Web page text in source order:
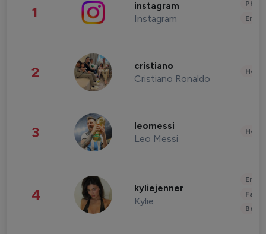
1 instagram
Instagram
2 cristiano
Cristiano Ronaldo
3 leomessi
Leo Messi
4 kyliejenner
Kylie